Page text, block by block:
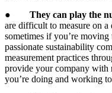
● They can play the
are difficult to measure on a
sometimes if you’re
passionate sustainability
measurement practices
provide your company with
you’re doing and working